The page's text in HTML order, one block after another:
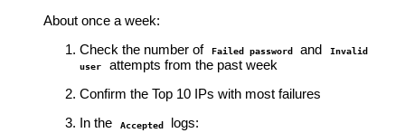
About once a week:
Check the number of
Failed password and
Invalid
user
attempts from the past week
Confirm the Top 10 IPs with most failures
In the
Accepted
logs: